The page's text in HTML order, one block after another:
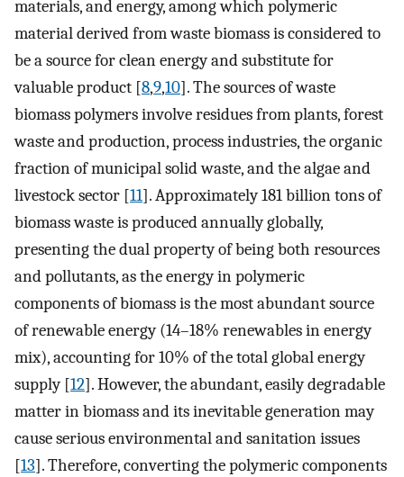
materials, and energy, among which polymeric
material derived from waste biomass is considered to
be a source for clean energy and substitute for
valuable product [8,9,10]. The sources of waste
biomass polymers involve residues from plants, forest
waste and production, process industries, the organic
fraction of municipal solid waste, and the algae and
livestock sector [11]. Approximately 181 billion tons of
biomass waste is produced annually globally,
presenting the dual property of being both resources
and pollutants, as the energy in polymeric
components of biomass is the most abundant source
of renewable energy (14–18% renewables in energy
mix), accounting for 10% of the total global energy
supply [12]. However, the abundant, easily degradable
matter in biomass and its inevitable generation may
cause serious environmental and sanitation issues
[13]. Therefore, converting the polymeric components